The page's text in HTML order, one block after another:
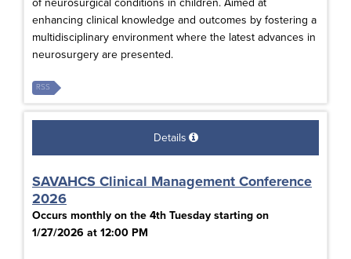
of neurosurgical conditions in children. Aimed at
enhancing clinical knowledge and outcomes by fostering a
multidisciplinary environment where the latest advances in
neurosurgery are presented.
RSS
Details
SAVAHCS Clinical Management Conference
2026
Occurs monthly on the 4th Tuesday starting on
1/27/2026 at 12:00 PM